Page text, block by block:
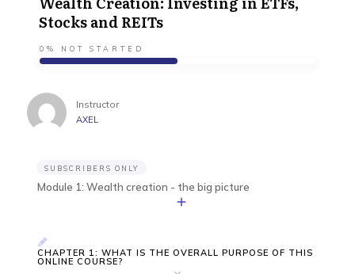
Stocks and REITs
0% NOT STARTED
Instructor
AXEL
SUBSCRIBERS ONLY
Module 1: Wealth creation - the big picture
CHAPTER 1: WHAT IS THE OVERALL PURPOSE OF THIS
ONLINE COURSE?